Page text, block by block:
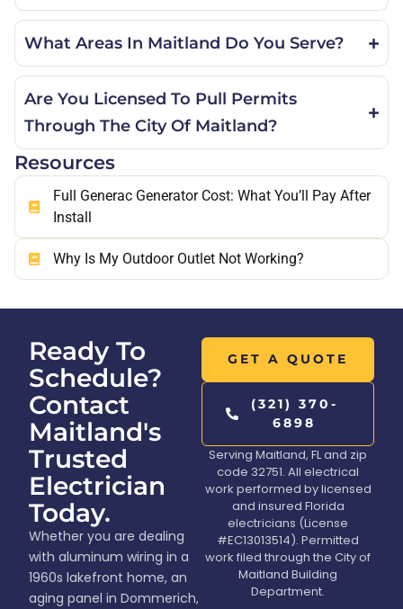
What Areas In Maitland Do You Serve?
Are You Licensed To Pull Permits
Through The City Of Maitland?
Resources
Full Generac Generator Cost: What You’ll Pay After
Install
Why Is My Outdoor Outlet Not Working?
Ready To
Schedule?
Contact
Maitland's
Trusted
Electrician
Today.
Whether you are dealing
with aluminum wiring in a
1960s lakefront home, an
aging panel in Dommerich,
GET A QUOTE
(321) 370-
6898
Serving Maitland, FL and zip
code 32751. All electrical
work performed by licensed
and insured Florida
electricians (License
#EC13013514). Permitted
work filed through the City of
Maitland Building
Department.